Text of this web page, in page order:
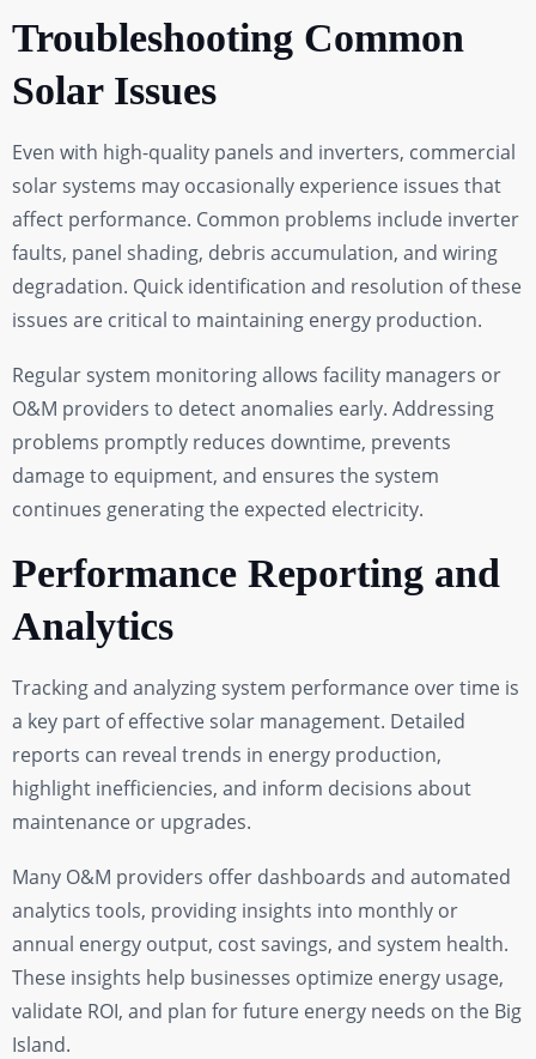
Troubleshooting Common
Solar Issues
Even with high-quality panels and inverters, commercial
solar systems may occasionally experience issues that
affect performance. Common problems include inverter
faults, panel shading, debris accumulation, and wiring
degradation. Quick identification and resolution of these
issues are critical to maintaining energy production.
Regular system monitoring allows facility managers or
O&M providers to detect anomalies early. Addressing
problems promptly reduces downtime, prevents
damage to equipment, and ensures the system
continues generating the expected electricity.
Performance Reporting and
Analytics
Tracking and analyzing system performance over time is
a key part of effective solar management. Detailed
reports can reveal trends in energy production,
highlight inefficiencies, and inform decisions about
maintenance or upgrades.
Many O&M providers offer dashboards and automated
analytics tools, providing insights into monthly or
annual energy output, cost savings, and system health.
These insights help businesses optimize energy usage,
validate ROI, and plan for future energy needs on the Big
Island.